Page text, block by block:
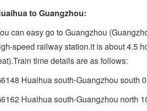
to Guangzhou:
can easy go to Guangzhou
speed railway station.it is about 4.5
time details are as follows:
Huaihua south-Guangzhou south
Huaihua south-Guangzhou north